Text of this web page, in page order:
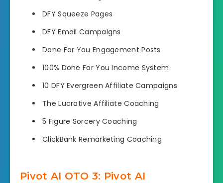
DFY Squeeze Pages
DFY Email Campaigns
​​Done For You Engagement Posts
100% Done For You Income System
10 DFY Evergreen Affiliate Campaigns
The Lucrative Affiliate Coaching
5 Figure Sorcery Coaching
ClickBank Remarketing Coaching
Pivot AI OTO 3: Pivot AI